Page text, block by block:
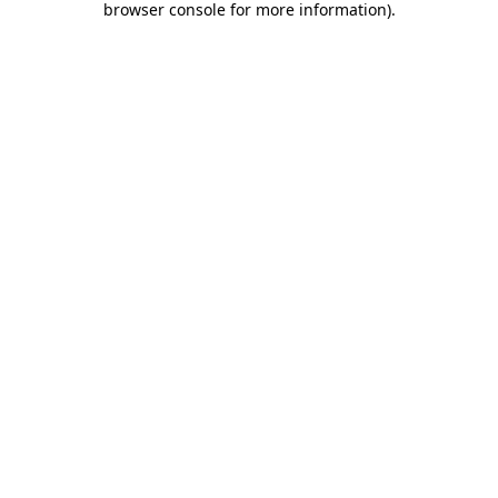
browser console for more information).